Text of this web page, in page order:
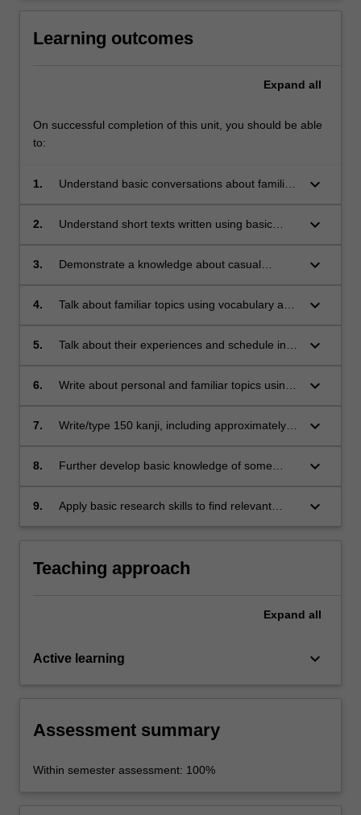
Learning outcomes
Expand all
On successful completion of this unit, you should be able
to:
1.
Understand basic conversations about familiar
keyboard_arrow_down
2.
Understand short texts written using basic
keyboard_arrow_down
3.
Demonstrate a knowledge about casual
emails to friends.
keyboard_arrow_down
4.
Talk about familiar topics using vocabulary and
keyboard_arrow_down
5.
Talk about their experiences and schedule in
class.
keyboard_arrow_down
6.
Write about personal and familiar topics using
keyboard_arrow_down
7.
Write/type 150 kanji, including approximately
keyboard_arrow_down
8.
Further develop basic knowledge of some
keyboard_arrow_down
9.
Apply basic research skills to find relevant
communicate it in written form.
keyboard_arrow_down
Teaching approach
Expand all
Active learning keyboard_arrow_down
Assessment summary
Within semester assessment: 100%